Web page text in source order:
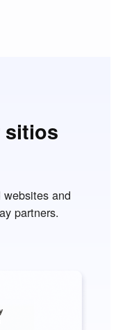
sitios
and
partners.